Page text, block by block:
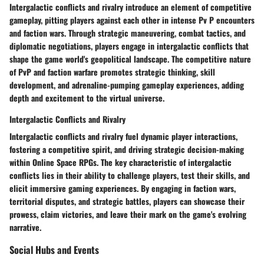
Intergalactic conflicts and rivalry introduce an element of competitive
gameplay, pitting players against each other in intense Pv P encounters
and faction wars. Through strategic maneuvering, combat tactics, and
diplomatic negotiations, players engage in intergalactic conflicts that
shape the game world's geopolitical landscape. The competitive nature
of PvP and faction warfare promotes strategic thinking, skill
development, and adrenaline-pumping gameplay experiences, adding
depth and excitement to the virtual universe.
Intergalactic Conflicts and Rivalry
Intergalactic conflicts and rivalry fuel dynamic player interactions,
fostering a competitive spirit, and driving strategic decision-making
within Online Space RPGs. The key characteristic of intergalactic
conflicts lies in their ability to challenge players, test their skills, and
elicit immersive gaming experiences. By engaging in faction wars,
territorial disputes, and strategic battles, players can showcase their
prowess, claim victories, and leave their mark on the game's evolving
narrative.
Social Hubs and Events